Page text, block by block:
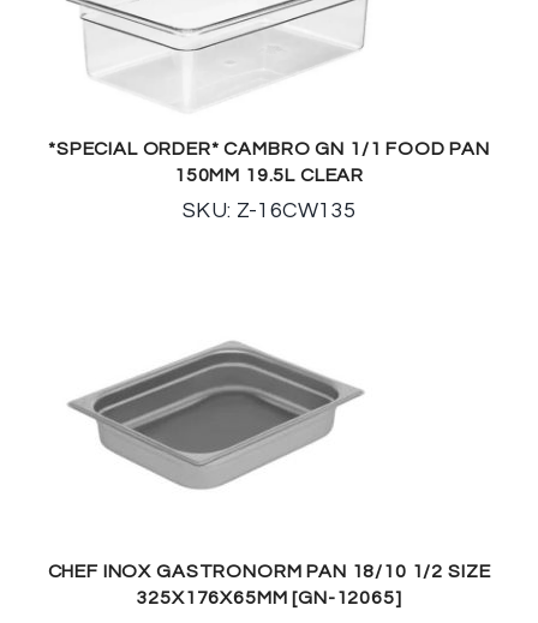
*SPECIAL ORDER* CAMBRO GN 1/1 FOOD PAN
150MM 19.5L CLEAR
SKU: Z-16CW135
CHEF INOX GASTRONORM PAN 18/10 1/2 SIZE
325X176X65MM [GN-12065]